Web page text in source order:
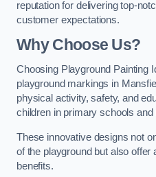
reputation for delivering top-
customer expectations.
Why Choose Us?
Choosing Playground Painting
playground markings in
physical activity, safety, and
children in primary schools
These innovative designs not
of the playground but also offer
benefits.